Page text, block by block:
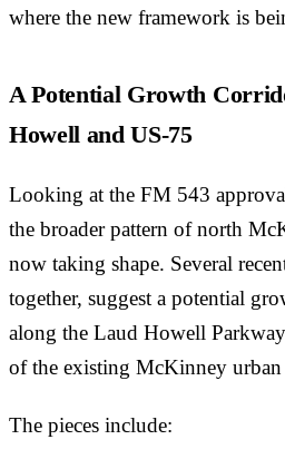
where the new framework is
A Potential Growth
Howell and US-75
Looking at the FM 543
the broader pattern of north
now taking shape. Several
together, suggest a potential
along the Laud Howell
of the existing McKinney urban
The pieces include: